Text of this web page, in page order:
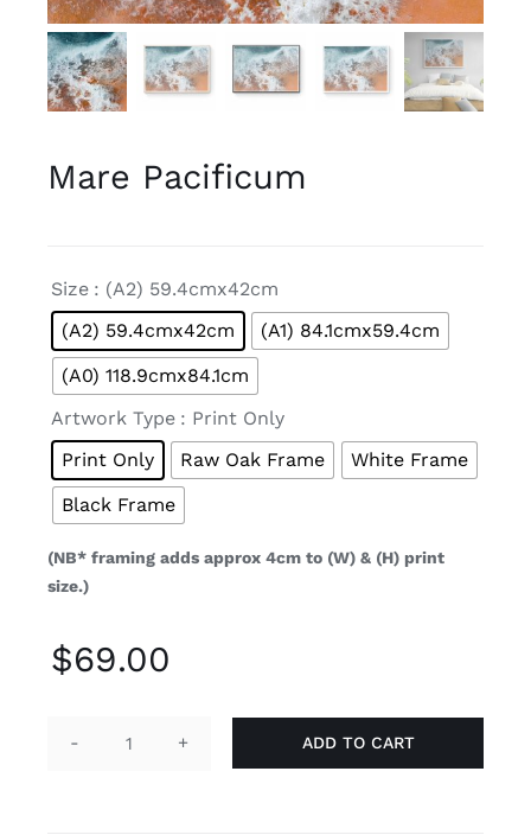
Mare Pacificum
Size : (A2) 59.4cmx42cm
(A2) 59.4cmx42cm
(A1) 84.1cmx59.4cm
(A0) 118.9cmx84.1cm
Artwork Type : Print Only
Print Only Raw Oak Frame
White Frame
Black Frame
(NB* framing adds approx 4cm to (W) & (H) print
size.)
$69.00
ADD TO CART